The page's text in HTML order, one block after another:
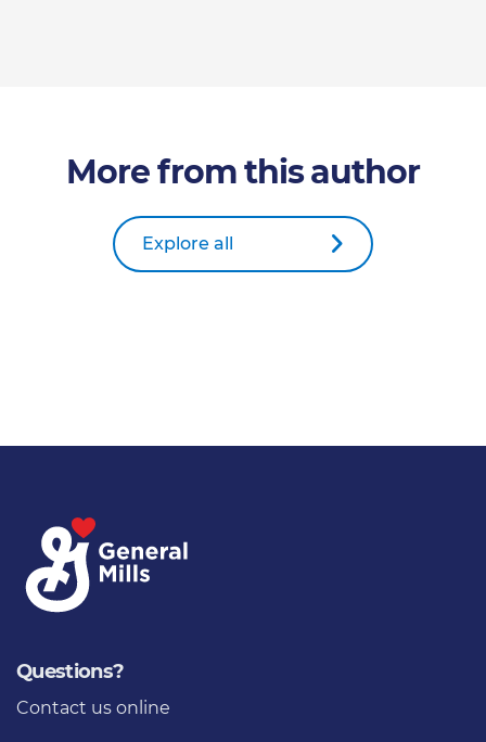
More from this author
Explore all
Questions?
Contact us online